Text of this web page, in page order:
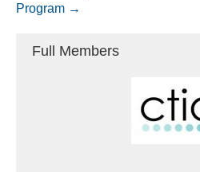
Program →
Full Members